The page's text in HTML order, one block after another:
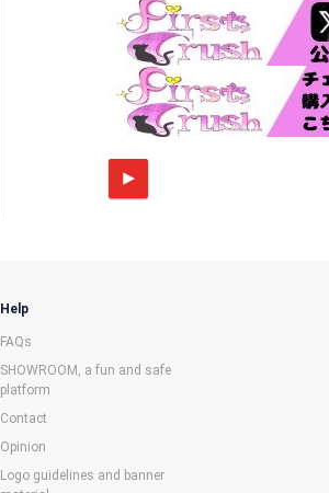
Help
FAQs
SHOWROOM, a fun and safe
platform
Contact
Opinion
Logo guidelines and banner